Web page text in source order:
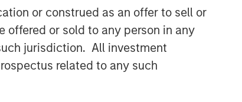
or construed as an offer to sell or
or sold to any person in any
jurisdiction. All investment
related to any such